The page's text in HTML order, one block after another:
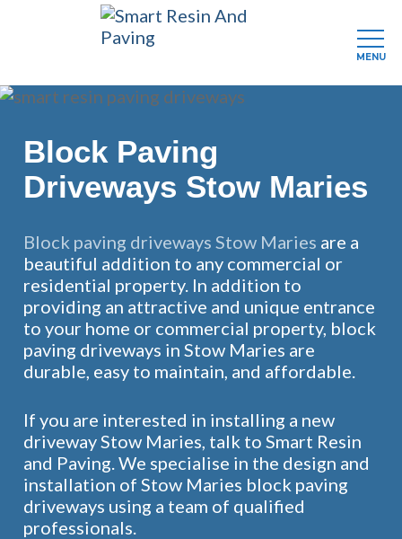
Skip
main
content
Block Paving
Driveways Stow Maries
Block paving driveways Stow Maries are a
beautiful addition to any commercial or
residential property. In addition to
providing an attractive and unique entrance
to your home or commercial property, block
paving driveways in Stow Maries are
durable, easy to maintain, and affordable.
If you are interested in installing a new
driveway Stow Maries, talk to Smart Resin
and Paving. We specialise in the design and
installation of Stow Maries block paving
driveways using a team of qualified
professionals.
MENU